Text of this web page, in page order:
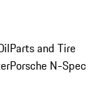
Parts and Tire
Porsche N-Spec